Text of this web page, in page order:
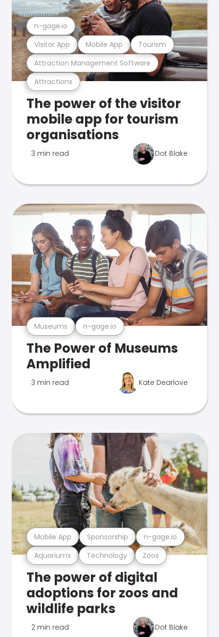
Attractions
Attraction Management Software
Visitor App Mobile App Tourism
n-gage.io
The power of the visitor
mobile app for tourism
organisations
3 min read Dot Blake
Museums n-gage.io
The Power of Museums
Amplified
3 min read Kate Dearlove
Aquariums Technology Zoos
Mobile App Sponsorship n-gage.io
The power of digital
adoptions for zoos and
wildlife parks
2 min read Dot Blake